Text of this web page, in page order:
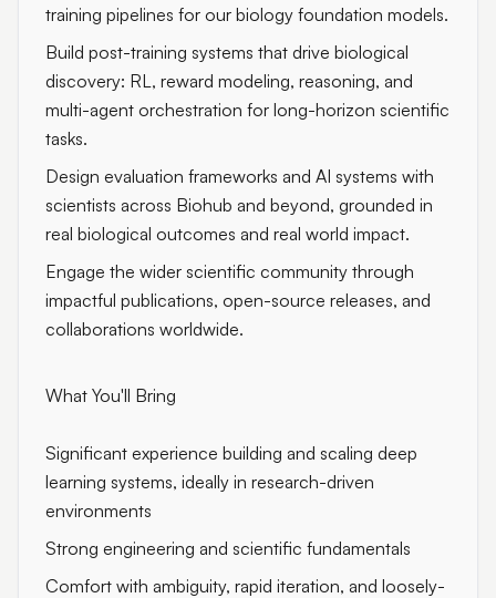
training pipelines for our biology foundation models.
Build post-training systems that drive biological
discovery: RL, reward modeling, reasoning, and
multi-agent orchestration for long-horizon scientific
tasks.
Design evaluation frameworks and AI systems with
scientists across Biohub and beyond, grounded in
real biological outcomes and real world impact.
Engage the wider scientific community through
impactful publications, open-source releases, and
collaborations worldwide.
What You'll Bring
Significant experience building and scaling deep
learning systems, ideally in research-driven
environments
Strong engineering and scientific fundamentals
Comfort with ambiguity, rapid iteration, and loosely-